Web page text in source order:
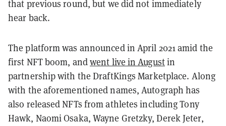
that previous round, but we did not immediately
hear back.
The platform was announced in April 2021 amid the
first NFT boom, andwent live in Augustin
partnership with the DraftKings Marketplace. Along
with the aforementioned names, Autograph has
also released NFTs from athletes including Tony
Hawk, Naomi Osaka, Wayne Gretzky, Derek Jeter,